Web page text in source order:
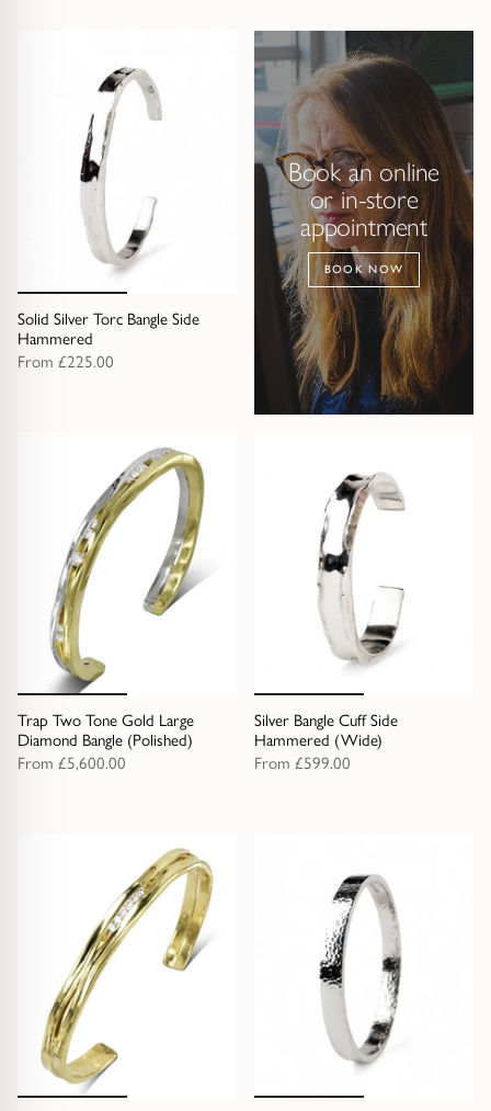
Solid Silver Torc Bangle Side
Hammered
From £225.00
Book an online
or in-store
appointment
BOOK NOW
Trap Two Tone Gold Large
Diamond Bangle (Polished)
From £5,600.00
Silver Bangle Cuff Side
Hammered (Wide)
From £599.00